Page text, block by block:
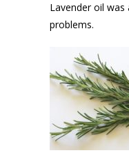
Lavender oil
problems.